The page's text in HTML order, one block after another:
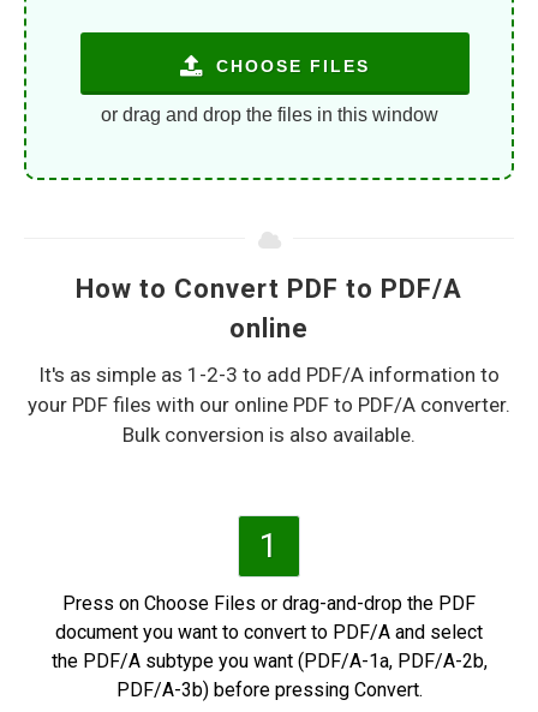
CHOOSE FILES
or drag and drop the files in this window
How to Convert PDF to PDF/A
online
It's as simple as 1-2-3 to add PDF/A information to
your PDF files with our online PDF to PDF/A converter.
Bulk conversion is also available.
1
Press on Choose Files or drag-and-drop the PDF
document you want to convert to PDF/A and select
the PDF/A subtype you want (PDF/A-1a, PDF/A-2b,
PDF/A-3b) before pressing Convert.